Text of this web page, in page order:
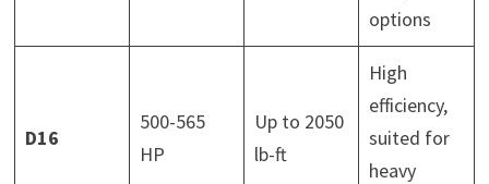
options
D16
500-565
HP
Up to 2050
lb-ft
High
efficiency,
suited for
heavy